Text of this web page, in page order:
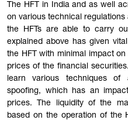
The HFT in India and as well
on various technical
the HFTs are able to carry
explained above has given
the HFT with minimal impact
prices of the financial
learn various techniques of
spoofing, which has an
prices. The liquidity of the
based on the operation of the